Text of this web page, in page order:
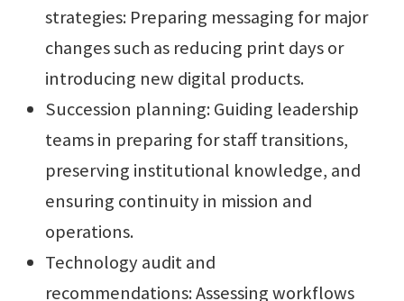
strategies: Preparing messaging for major
changes such as reducing print days or
introducing new digital products.
Succession planning: Guiding leadership
teams in preparing for staff transitions,
preserving institutional knowledge, and
ensuring continuity in mission and
operations.
Technology audit and
recommendations: Assessing workflows